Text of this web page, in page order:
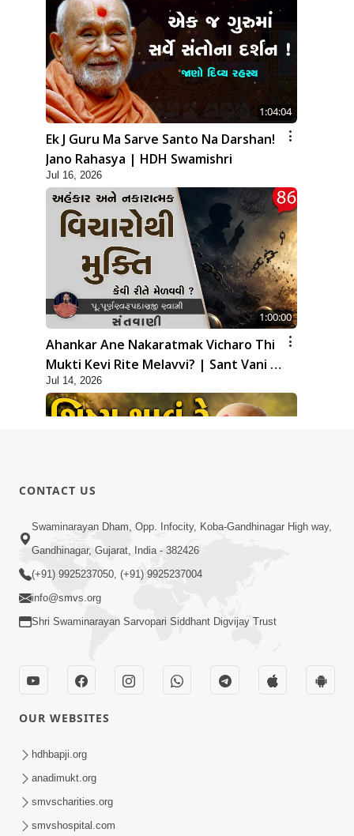
1:04:04
Ek J Guru Ma Sarve Santo Na Darshan!
Jano Rahasya | HDH Swamishri
Jul 16, 2026
1:00:00
Ahankar Ane Nakaratmak Vicharo Thi
Mukti Kevi Rite Melavvi? | Sant Vani -
86
Jul 14, 2026
21:49
Shishya Thavu Re Keva Shishya Thavu
| Kirtan Vivechan by HDH Swamishri
Motapurush Ni Olkhan Kevi Rite Thay?
Temne Sevva Ni Sachi Rit | Sankalp
Sabha | 11 Jul, 2026
CONTACT US
Swaminarayan Dham, Opp. Infocity, Koba-Gandhinagar High way,
Gandhinagar, Gujarat, India - 382426
(+91) 9925237050, (+91) 9925237004
info@smvs.org
Shri Swaminarayan Sarvopari Siddhant Digvijay Trust
OUR WEBSITES
hdhbapji.org
anadimukt.org
smvscharities.org
smvshospital.com